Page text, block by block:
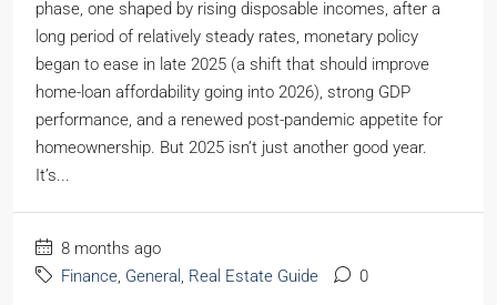
phase, one shaped by rising disposable incomes, after a
long period of relatively steady rates, monetary policy
began to ease in late 2025 (a shift that should improve
home-loan affordability going into 2026), strong GDP
performance, and a renewed post-pandemic appetite for
homeownership. But 2025 isn’t just another good year.
It’s...
8 months ago
Finance, General , Real Estate Guide 0